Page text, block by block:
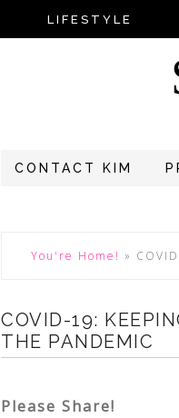
LIFESTYLE
CONTACT KIM
You're Home! »
COVID-19:
THE PANDEMIC
Please Share!